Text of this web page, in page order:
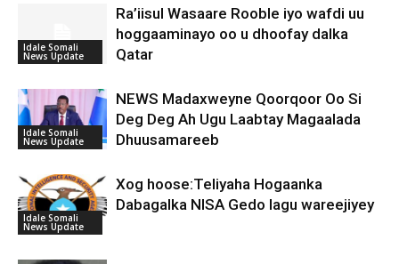
Idale Somali
News Update
Ra’iisul Wasaare Rooble iyo wafdi uu
hoggaaminayo oo u dhoofay dalka
Qatar
Idale Somali
News Update
NEWS Madaxweyne Qoorqoor Oo Si
Deg Deg Ah Ugu Laabtay Magaalada
Dhuusamareeb
Idale Somali
News Update
Xog hoose:Teliyaha Hogaanka
Dabagalka NISA Gedo lagu wareejiyey